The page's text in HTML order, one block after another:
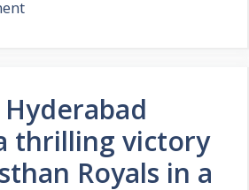
thrilling victory
Royals in a